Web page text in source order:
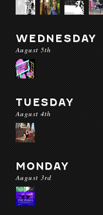
WEDNESDAY
August 5th
TUESDAY
August 4th
MONDAY
August 3rd